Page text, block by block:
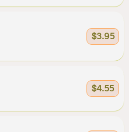
$3.95
$4.55